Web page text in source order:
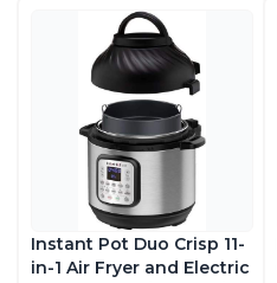
Instant Pot Duo Crisp 11-
in-1 Air Fryer and Electric